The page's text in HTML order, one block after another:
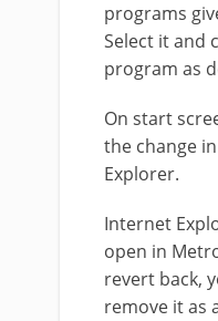
programs
Select it and
program as
On start
the change
Explorer.
Internet
open in
revert back,
remove it as